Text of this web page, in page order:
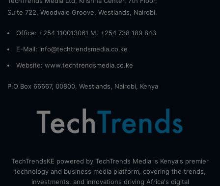
Suite 722, Woodvale Groove, Westlands, Nairobi.
Office: +254 110013061 M: +254 738 189 843
E-Mail: info@techtrendsmedia.co.ke
Website: www.techtrendsmedia.co.ke
P.O Box 66667, 00800, Westlands, Nairobi, Kenya
TechTrendsKE powered by TechTrends Media is Kenya's premier
technology and business media platform, covering the trends,
investments, and innovations driving Africa's digital